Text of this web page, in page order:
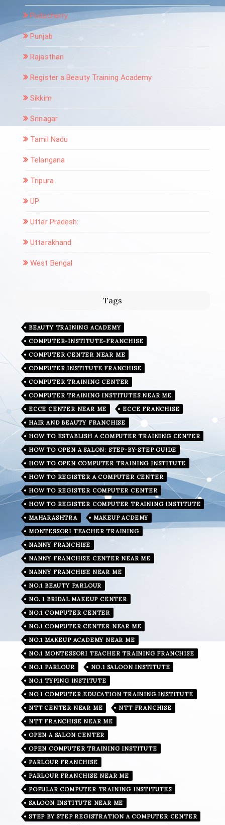
Puducherry
Punjab
Rajasthan
Register a Beauty Training Academy
Sikkim
Srinagar
Tamil Nadu
Telangana
Tripura
UP
Uttar Pradesh:
Uttarakhand
West Bengal
Tags
BEAUTY TRAINING ACADEMY
COMPUTER-INSTITUTE-FRANCHISE
COMPUTER CENTER NEAR ME
COMPUTER INSTITUTE FRANCHISE
COMPUTER TRAINING CENTER
COMPUTER TRAINING INSTITUTES NEAR ME
ECCE CENTER NEAR ME
ECCE FRANCHISE
HAIR AND BEAUTY FRANCHISE
HOW TO ESTABLISH A COMPUTER TRAINING CENTER
HOW TO OPEN A SALON: STEP-BY-STEP GUIDE
HOW TO OPEN COMPUTER TRAINING INSTITUTE
HOW TO REGISTER A COMPUTER CENTER
HOW TO REGISTER COMPUTER CENTER
HOW TO REGISTER COMPUTER TRAINING INSTITUTE
MAHARASHTRA
MAKEUP ACDEMY
MONTESSORI TEACHER TRAINING
NANNY FRANCHISE
NANNY FRANCHISE CENTER NEAR ME
NANNY FRANCHISE NEAR ME
NO.1 BEAUTY PARLOUR
NO. 1 BRIDAL MAKEUP CENTER
NO.1 COMPUTER CENTER
NO.1 COMPUTER CENTER NEAR ME
NO.1 MAKEUP ACADEMY NEAR ME
NO.1 MONTESSORI TEACHER TRAINING FRANCHISE
NO.1 PARLOUR
NO.1 SALOON INSTITUTE
NO.1 TYPING INSTITUTE
NO 1 COMPUTER EDUCATION TRAINING INSTITUTE
NTT CENTER NEAR ME
NTT FRANCHISE
NTT FRANCHISE NEAR ME
OPEN A SALON CENTER
OPEN COMPUTER TRAINING INSTITUTE
PARLOUR FRANCHISE
PARLOUR FRANCHISE NEAR ME
POPULAR COMPUTER TRAINING INSTITUTES
SALOON INSTITUTE NEAR ME
STEP BY STEP REGISTRATION A COMPUTER CENTER